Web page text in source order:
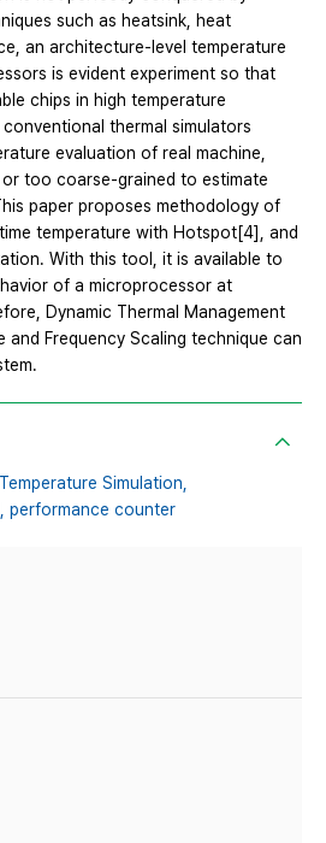
such as heatsink, heat
an architecture-level temperature
is evident experiment so that
chips in high temperature
thermal simulators
evaluation of real machine,
too coarse-grained to estimate
paper proposes methodology of
temperature with Hotspot[4], and
With this tool, it is available to
of a microprocessor at
Dynamic Thermal Management
and Frequency Scaling technique can
Temperature Simulation,
performance counter